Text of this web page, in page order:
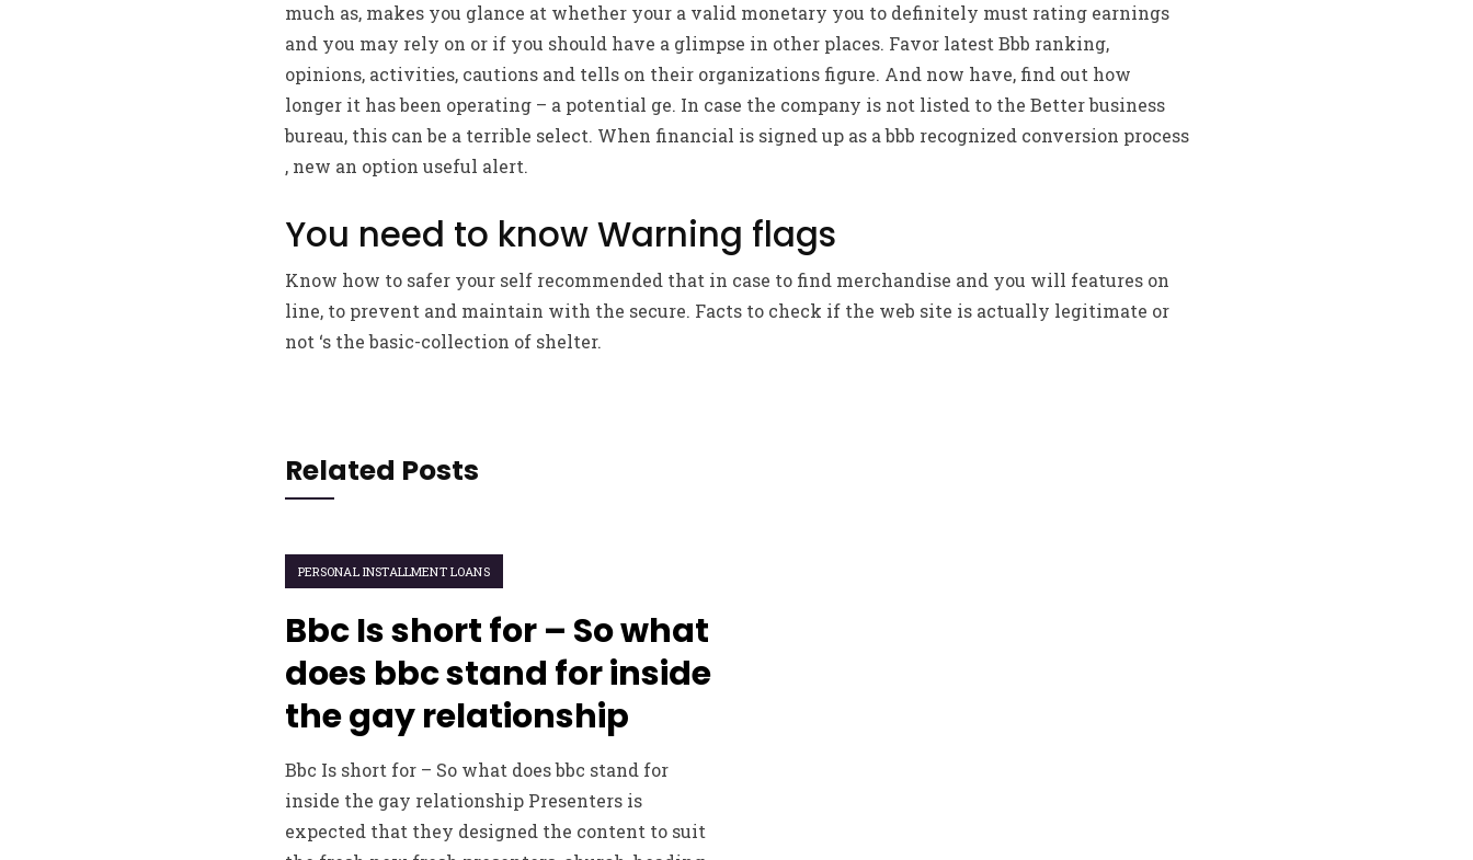
much as, makes you glance at whether your a valid monetary you to definitely must rating earnings
and you may rely on or if you should have a glimpse in other places. Favor latest Bbb ranking,
opinions, activities, cautions and tells on their organizations figure. And now have, find out how
longer it has been operating – a potential ge. In case the company is not listed to the Better business
bureau, this can be a terrible select. When financial is signed up as a bbb recognized conversion process
, new an option useful alert.
You need to know Warning flags
Know how to safer your self recommended that in case to find merchandise and you will features on
line, to prevent and maintain with the secure. Facts to check if the web site is actually legitimate or
not ‘s the basic-collection of shelter.
Related Posts
PERSONAL INSTALLMENT LOANS
Bbc Is short for – So what
does bbc stand for inside
the gay relationship
Bbc Is short for – So what does bbc stand for
inside the gay relationship Presenters is
expected that they designed the content to suit